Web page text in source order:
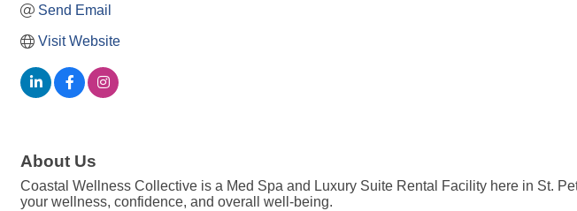
Send Email
Visit Website
About Us
Coastal Wellness Collective is a Med Spa and Luxury Suite Rental Facility here in St.
your wellness, confidence, and overall well-being.